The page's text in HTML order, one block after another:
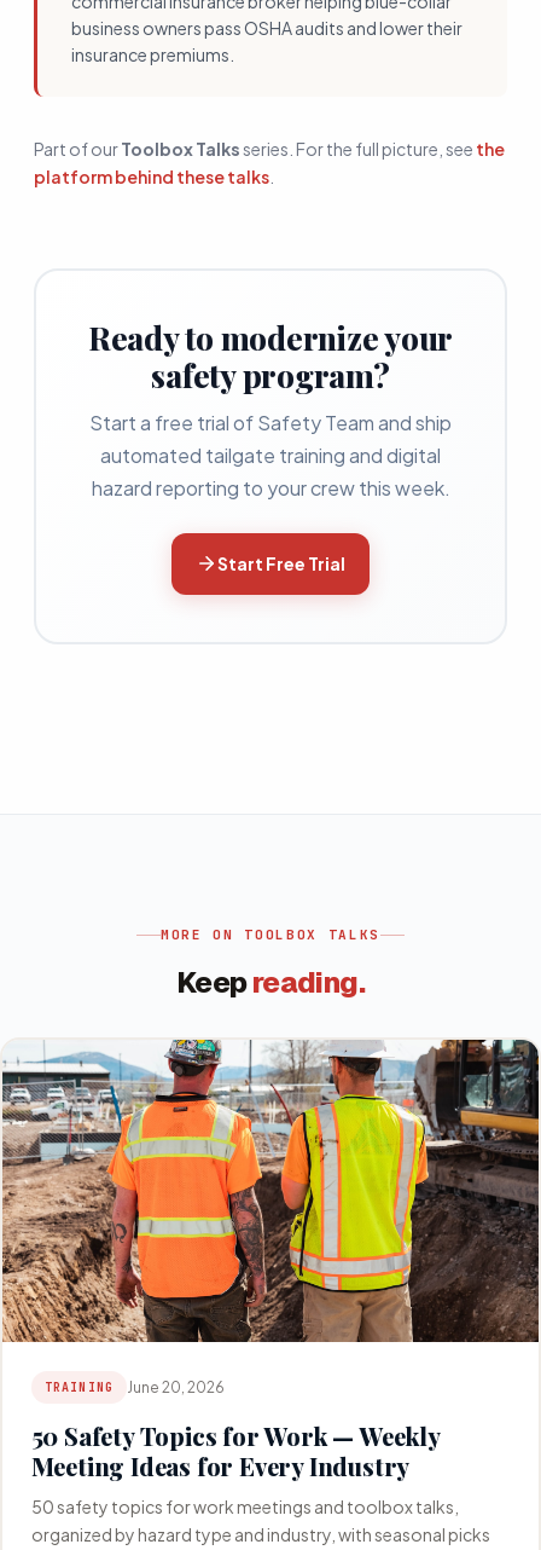
business owners pass OSHA audits and lower their
insurance premiums.
Part of ourToolbox Talksseries. For the full picture, see the
platform behind these talks
Ready to modernize your
safety program?
Start a free trial of Safety Team and ship
automated tailgate training and digital
hazard reporting to your crew this week.
Start Free Trial
MORE ON TOOLBOX TALKS
Keepreading.
TRAINING June 20, 2026
50 Safety Topics for Work — Weekly
Meeting Ideas for Every Industry
50 safety topics for work meetings and toolbox talks,
organized by hazard type and industry, with seasonal picks